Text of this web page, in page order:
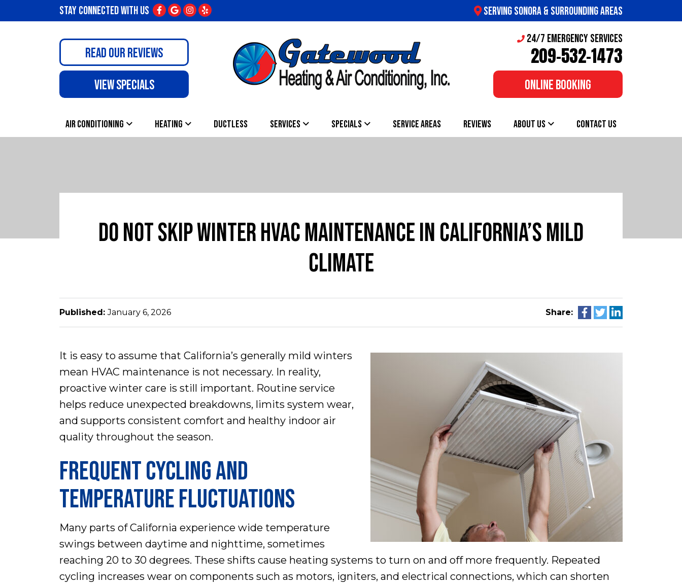
STAY CONNECTED WITH US SERVING SONORA & SURROUNDING AREAS
READ OUR REVIEWS
VIEW SPECIALS
24/7 Emergency Services
209-532-1473
ONLINE BOOKING
AIR CONDITIONING HEATING DUCTLESS SERVICES SPECIALS SERVICE AREAS REVIEWS ABOUT US CONTACT US
DO NOT SKIP WINTER HVAC MAINTENANCE IN CALIFORNIA’S MILD
CLIMATE
Published:January 6, 2026 Share:
It is easy to assume that California’s generally mild winters
mean HVAC maintenance is not necessary. In reality,
proactive winter care is still important. Routine service
helps reduce unexpected breakdowns, limits system wear,
and supports consistent comfort and healthy indoor air
quality throughout the season.
FREQUENT CYCLING AND
TEMPERATURE FLUCTUATIONS
Many parts of California experience wide temperature
swings between daytime and nighttime, sometimes
reaching 20 to 30 degrees. These shifts cause heating systems to turn on and off more frequently. Repeated
cycling increases wear on components such as motors, igniters, and electrical connections, which can shorten